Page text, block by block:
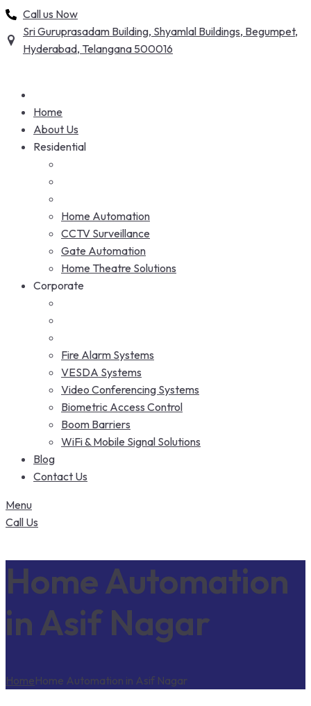
Skip
content
Call us Now
Sri Guruprasadam Building, Shyamlal Buildings, Begumpet,
Hyderabad, Telangana 500016
Home
About Us
Residential
Home Automation
CCTV Surveillance
Gate Automation
Home Theatre Solutions
Corporate
Fire Alarm Systems
VESDA Systems
Video Conferencing Systems
Biometric Access Control
Boom Barriers
WiFi & Mobile Signal Solutions
Blog
Contact Us
Menu
Call Us
Home Automation
in Asif Nagar
HomeHome Automation in Asif Nagar